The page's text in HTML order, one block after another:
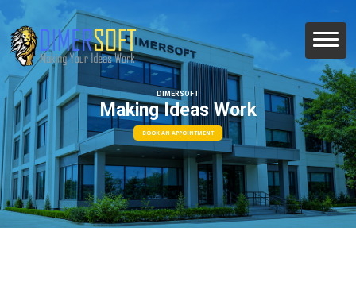
DIMERSOFT
Making Ideas Work
BOOK AN APPOINTMENT